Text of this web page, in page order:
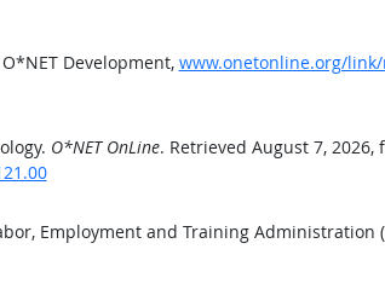
Development, www.onetonline.org/
O*NET OnLine. Retrieved August 7, 2026,
Employment and Training Administration